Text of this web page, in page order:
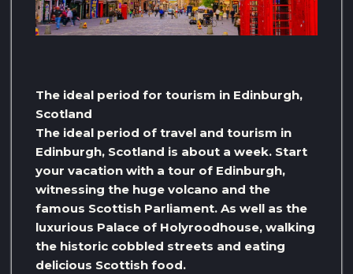
The ideal period for tourism in Edinburgh,
Scotland
The ideal period of travel and tourism in
Edinburgh, Scotland is about a week. Start
your vacation with a tour of Edinburgh,
witnessing the huge volcano and the
famous Scottish Parliament. As well as the
luxurious Palace of Holyroodhouse, walking
the historic cobbled streets and eating
delicious Scottish food.